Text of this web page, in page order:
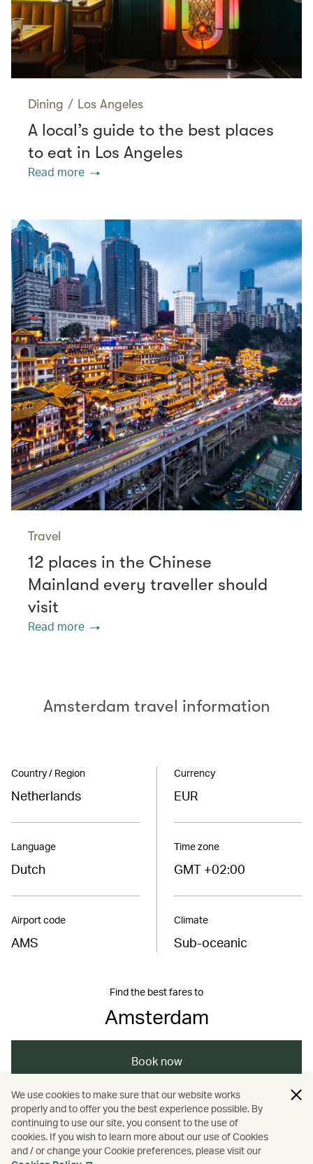
Dining / Los Angeles
A local’s guide to the best places
to eat in Los Angeles
Read more
Travel
12 places in the Chinese
Mainland every traveller should
visit
Read more
Amsterdam travel information
Country / Region
Netherlands
Language
Dutch
Airport code
AMS
Currency
EUR
Time zone
GMT +02:00
Climate
Sub-oceanic
Find the best fares to
Amsterdam
Book now
Europe / Netherlands / Amsterdam
Dining / Food and drink
We use cookies to make sure that our website works
properly and to offer you the best experience possible. By
continuing to use our site, you consent to the use of
cookies. If you wish to learn more about our use of Cookies
and / or change your Cookie preferences, please visit our